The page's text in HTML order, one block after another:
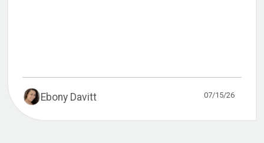
Ebony Davitt 07/15/26